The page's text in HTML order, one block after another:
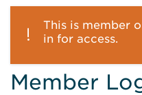
This is member
in for access.
Member